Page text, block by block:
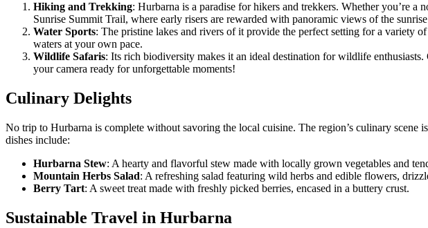
Hiking and Trekking: Hurbarna is a paradise for hikers and trekkers. Whether you’re
Sunrise Summit Trail, where early risers are rewarded with panoramic views of the
Water Sports: The pristine lakes and rivers of it provide the perfect setting for a variety
waters at your own pace.
Wildlife Safaris: Its rich biodiversity makes it an ideal destination for wildlife
your camera ready for unforgettable moments!
Culinary Delights
No trip to Hurbarna is complete without savoring the local cuisine. The region’s culinary
dishes include:
Hurbarna Stew: A hearty and flavorful stew made with locally grown vegetables and
Mountain Herbs Salad: A refreshing salad featuring wild herbs and edible flowers,
Berry Tart: A sweet treat made with freshly picked berries, encased in a buttery crust.
Sustainable Travel in Hurbarna